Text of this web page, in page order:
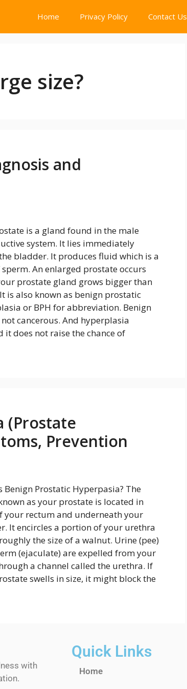
Home Privacy Policy Contact Us
size?
and
is a gland found in the male
system. It lies immediately
bladder. It produces fluid which is a
An enlarged prostate occurs
prostate gland grows bigger than
is also known as benign prostatic
or BPH for abbreviation. Benign
cancerous. And hyperplasia
it does not raise the chance of
(Prostate
Prevention
Benign Prostatic Hyperpasia? The
as your prostate is located in
your rectum and underneath your
It encircles a portion of your urethra
the size of a walnut. Urine (pee)
(ejaculate) are expelled from your
a channel called the urethra. If
swells in size, it might block the
with
Quick Links
Home